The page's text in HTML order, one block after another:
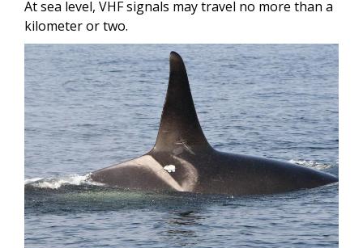
At sea level, VHF signals may travel no more than a
kilometer or two.
Image